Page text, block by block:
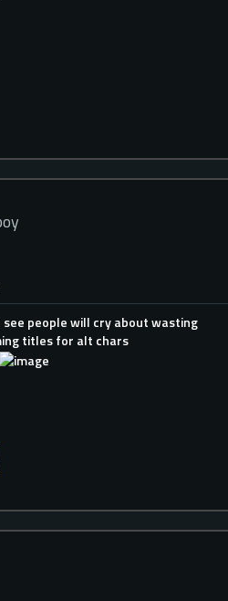
people will cry about wasting
titles for alt chars